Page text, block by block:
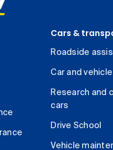
Cars &
Roadside
Car and
Research and
cars
Drive School
Vehicle